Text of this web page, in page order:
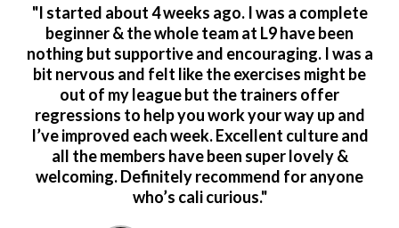
"I started about 4 weeks ago. I was a complete
beginner & the whole team at L9 have been
nothing but supportive and encouraging. I was a
bit nervous and felt like the exercises might be
out of my league but the trainers offer
regressions to help you work your way up and
I’ve improved each week. Excellent culture and
all the members have been super lovely &
welcoming. Definitely recommend for anyone
who’s cali curious."